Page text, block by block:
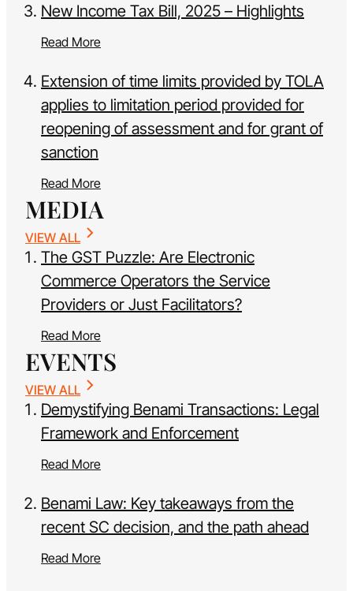
New Income Tax Bill, 2025 – Highlights
Read More
Extension of time limits provided by TOLA
applies to limitation period provided for
reopening of assessment and for grant of
sanction
Read More
MEDIA
VIEW ALL
The GST Puzzle: Are Electronic
Commerce Operators the Service
Providers or Just Facilitators?
Read More
EVENTS
VIEW ALL
Demystifying Benami Transactions: Legal
Framework and Enforcement
Read More
Benami Law: Key takeaways from the
recent SC decision, and the path ahead
Read More